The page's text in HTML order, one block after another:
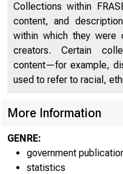
Collections within
content, and
within which they were
creators. Certain
content—for example,
used to refer to racial,
More Information
GENRE:
government
statistics